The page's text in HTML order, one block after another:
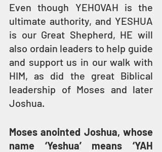
Even though YEHOVAH is the
ultimate authority, and YESHUA
is our Great Shepherd, HE will
also ordain leaders to help guide
and support us in our walk with
HIM, as did the great Biblical
leadership of Moses and later
Joshua.
Moses anointed Joshua, whose
name ‘Yeshua’ means ‘YAH